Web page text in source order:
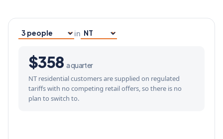
Household size
in
Your state
$358 a quarter
NT residential customers are supplied on regulated
tariffs with no competing retail offers, so there is no
plan to switch to.